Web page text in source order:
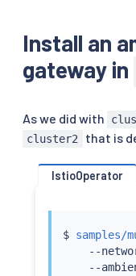
Install an
gateway in
As we did with
cluster2 that is
IstioOperator
$ samples/
--
--